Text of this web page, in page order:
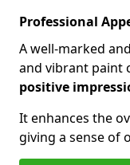
Professional
A well-marked
and vibrant paint
positive
It enhances the
giving a sense of